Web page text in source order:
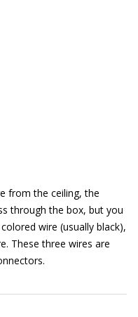
from the ceiling, the
through the box, but you
wire (usually black),
These three wires are